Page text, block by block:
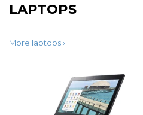
LAPTOPS
More laptops ›